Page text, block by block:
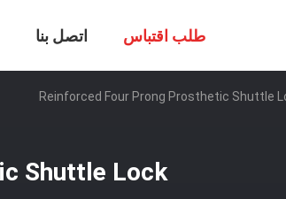
اتصل بنا طلب اقتباس
Reinforced Four Prong Prosthetic Shuttle
Shuttle Lock